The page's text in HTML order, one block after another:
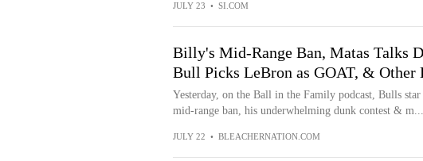
JULY 23 • SI.COM
Billy's Mid-Range Ban, Matas Talks
Bull Picks LeBron as GOAT, & Other
Yesterday, on the Ball in the Family podcast, Bulls
mid-range ban, his underwhelming dunk contest & m...
JULY 22 • BLEACHERNATION.COM